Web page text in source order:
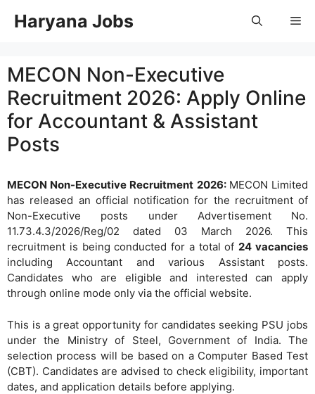
Haryana Jobs
MECON Non-Executive
Recruitment 2026: Apply Online
for Accountant & Assistant
Posts
MECON Non-Executive Recruitment 2026: MECON Limited
has released an official notification for the recruitment of
Non-Executive posts under Advertisement No.
11.73.4.3/2026/Reg/02 dated 03 March 2026. This
recruitment is being conducted for a total of24 vacancies
including Accountant and various Assistant posts.
Candidates who are eligible and interested can apply
through online mode only via the official website.
This is a great opportunity for candidates seeking PSU jobs
under the Ministry of Steel, Government of India. The
selection process will be based on a Computer Based Test
(CBT). Candidates are advised to check eligibility, important
dates, and application details before applying.